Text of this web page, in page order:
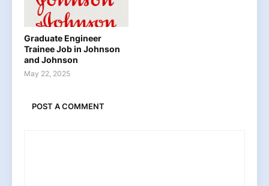
Graduate Engineer
Trainee Job in Johnson
and Johnson
May 22, 2025
POST A COMMENT